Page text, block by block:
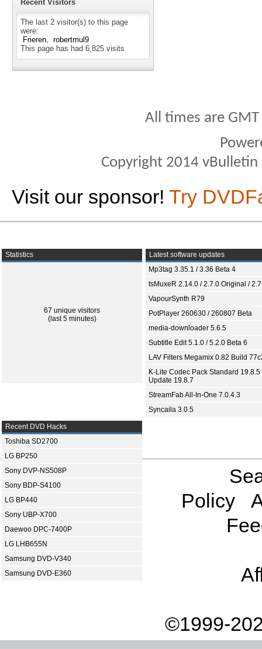
Recent Visitors
The last 2 visitor(s) to this page
were:
Frieren
robertmul9
This page has had 6,825 visits
All times are
Copyright 2014
Visit our sponsor! Try
Statistics
67 unique visitors
(last 5 minutes)
Latest software updates
Mp3tag 3.35.1 / 3.36 Beta 4
tsMuxeR 2.14.0 / 2.7.0 Original /
VapourSynth R79
PotPlayer 260630 / 260807 Beta
media-downloader 5.6.5
Subtitle Edit 5.1.0 / 5.2.0 Beta 6
LAV Filters Megamix 0.82 Build
K-Lite Codec Pack Standard 19.8.5
Update 19.8.7
StreamFab All-In-One 7.0.4.3
Syncaila 3.0.5
Recent DVD Hacks
Toshiba SD2700
LG BP250
Sony DVP-NS508P
Sony BDP-S4100
LG BP440
Sony UBP-X700
Daewoo DPC-7400P
LG LHB655N
Samsung DVD-V340
Samsung DVD-E360
Policy
©1999-